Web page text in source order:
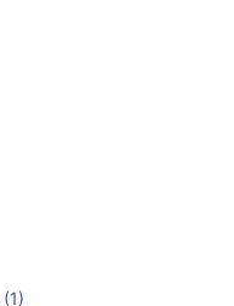
(1)